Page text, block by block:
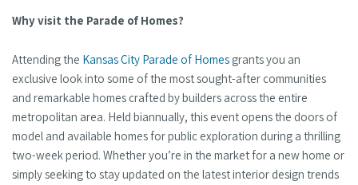
Why visit the Parade of Homes?
Attending the Kansas City Parade of Homes grants you an
exclusive look into some of the most sought-after communities
and remarkable homes crafted by builders across the entire
metropolitan area. Held biannually, this event opens the doors of
model and available homes for public exploration during a thrilling
two-week period. Whether you’re in the market for a new home or
simply seeking to stay updated on the latest interior design trends